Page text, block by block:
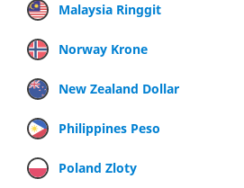
Malaysia Ringgit
Norway Krone
New Zealand Dollar
Philippines Peso
Poland Zloty